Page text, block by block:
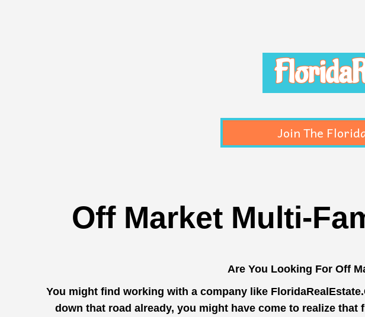
Join The
Off Market Multi-
Are You Looking For Off
You might find working with a company like
down that road already, you might have come to realize